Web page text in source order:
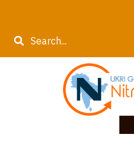
main
Search